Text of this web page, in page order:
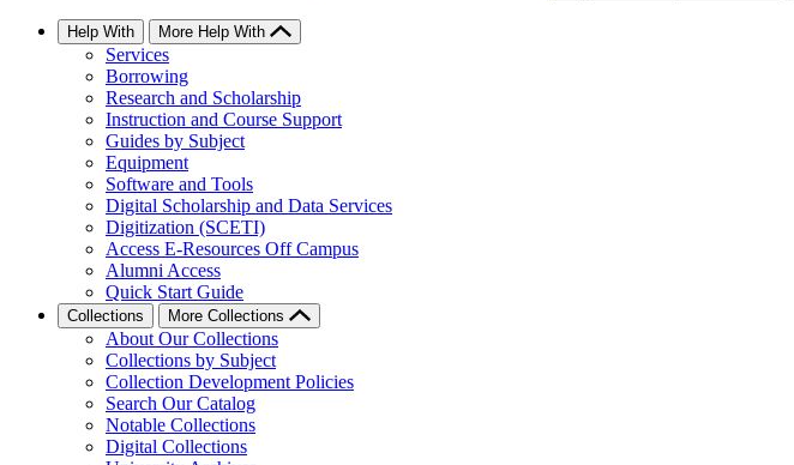
Help With More Help With
Services
Borrowing
Research and Scholarship
Instruction and Course Support
Guides by Subject
Equipment
Software and Tools
Digital Scholarship and Data Services
Digitization (SCETI)
Access E-Resources Off Campus
Alumni Access
Quick Start Guide
Collections More Collections
About Our Collections
Collections by Subject
Collection Development Policies
Search Our Catalog
Notable Collections
Digital Collections